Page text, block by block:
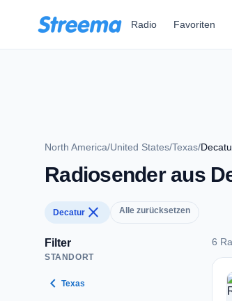
Radio Favoriten
North America/United States/Texas/
Radiosender aus
Decatur close Alle zurücksetzen
Filter
STANDORT
chevron_left Texas
6
6